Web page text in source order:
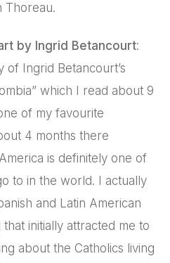
Thoreau.
by Ingrid Betancourt:
of Ingrid Betancourt’s
which I read about 9
of my favourite
4 months there
is definitely one of
to in the world. I actually
and Latin American
initially attracted me to
about the Catholics living